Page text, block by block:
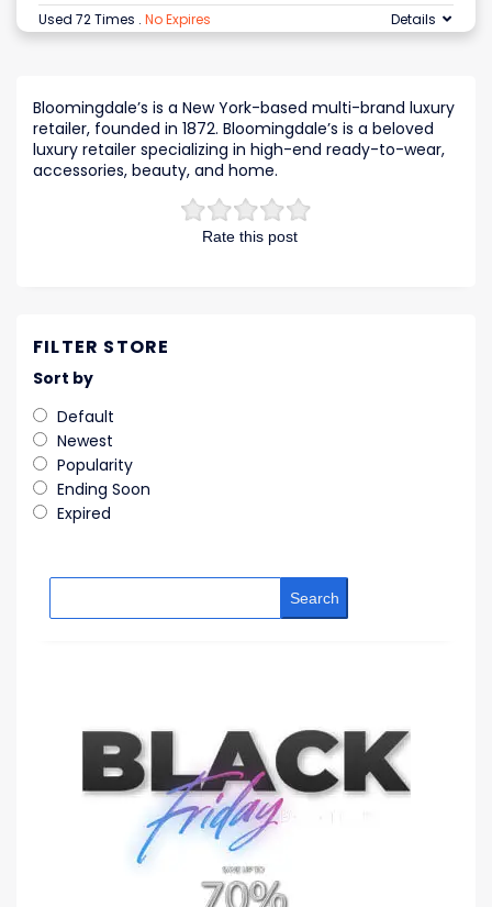
Used 72 Times . No Expires Details
Rate this post
Bloomingdale’s is a New York-based multi-brand luxury
retailer, founded in 1872. Bloomingdale’s is a beloved
luxury retailer specializing in high-end ready-to-wear,
accessories, beauty, and home.
FILTER STORE
Sort by
Default
Newest
Popularity
Ending Soon
Expired
Search